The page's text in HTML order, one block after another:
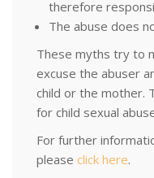
therefore
The abuse does
These myths try to
excuse the abuser
child or the mother.
for child sexual
For further
please click here.